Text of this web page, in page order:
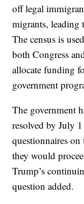
off legal
migrants, leading
The census is
both Congress
allocate funding
government
The government
resolved by July
questionnaires
they would
Trump’s
question added.